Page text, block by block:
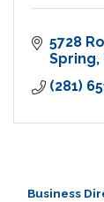
5728
Spring
(281)
Business